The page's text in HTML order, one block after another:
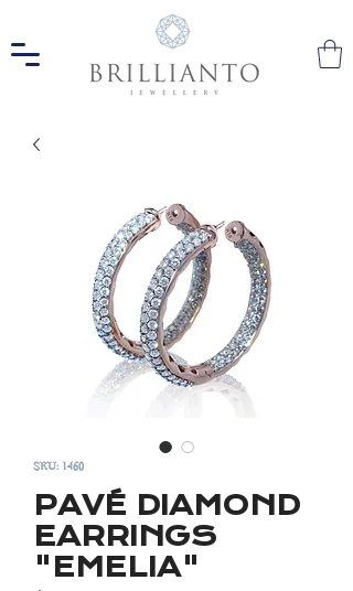
SKU: 1460
PAVÉ DIAMOND
EARRINGS
"EMELIA"